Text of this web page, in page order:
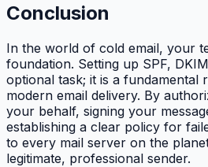
Conclusion
In the world of cold email, your
foundation. Setting up SPF,
optional task; it is a fundamental
modern email delivery. By
your behalf, signing your
establishing a clear policy for
to every mail server on the
legitimate, professional sender.